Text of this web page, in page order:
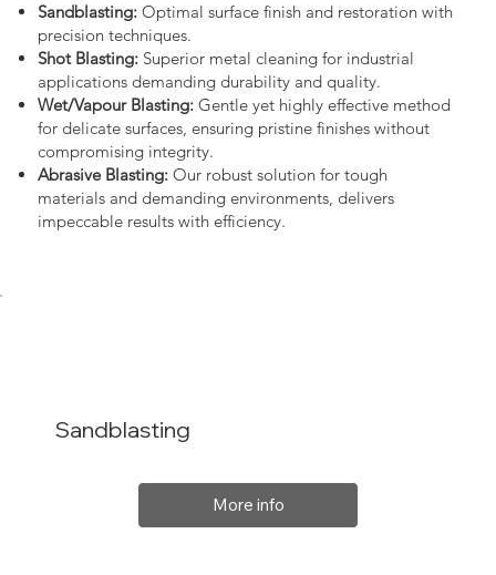
Sandblasting
More info
Sandblasting:Optimal surface finish and restoration with
precision techniques.
Shot Blasting:Superior metal cleaning for industrial
applications demanding durability and quality.
Wet/Vapour Blasting:Gentle yet highly effective method
for delicate surfaces, ensuring pristine finishes without
compromising integrity.
Abrasive Blasting:Our robust solution for tough
materials and demanding environments, delivers
impeccable results with efficiency.